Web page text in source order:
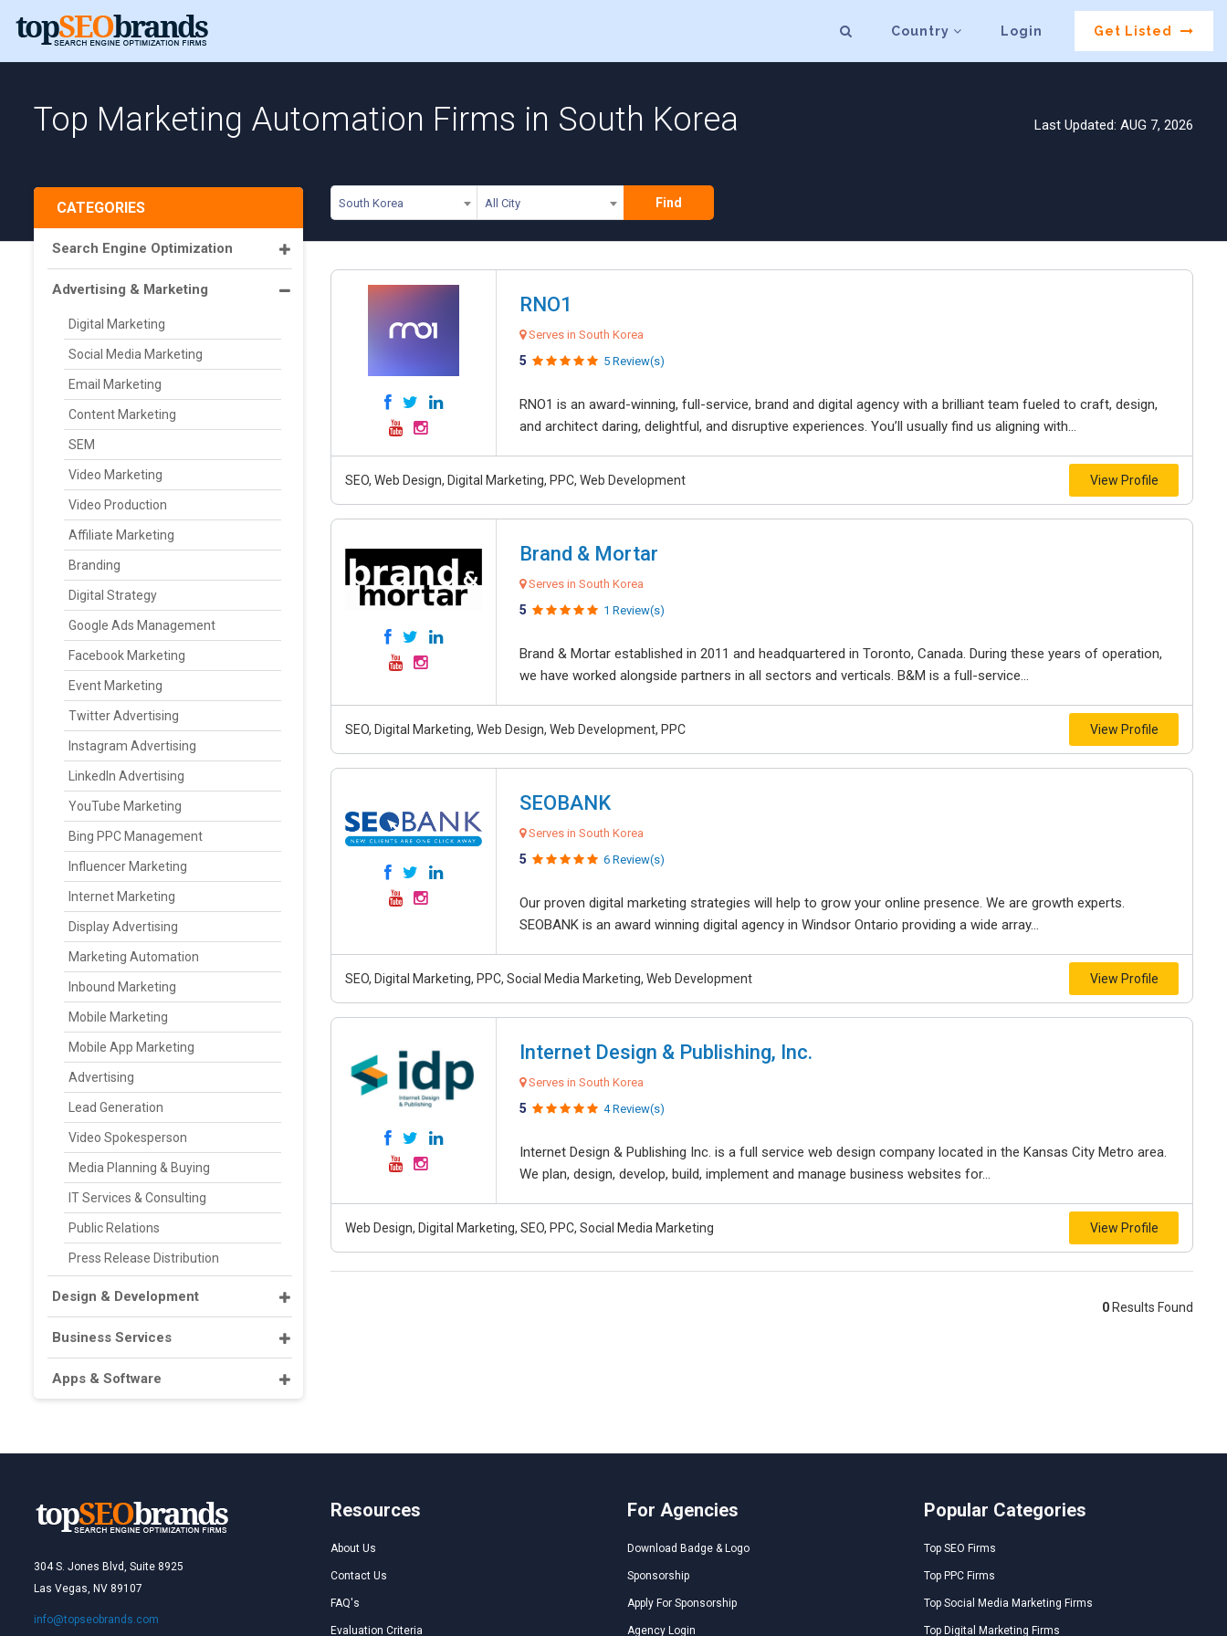
Country Login Get Listed
Top Marketing Automation Firms in South Korea Last Updated: AUG 7, 2026
South Korea All City Find
CATEGORIES
Search Engine Optimization
Advertising & Marketing
Digital Marketing
Social Media Marketing
Email Marketing
Content Marketing
SEM
Video Marketing
Video Production
Affiliate Marketing
Branding
Digital Strategy
Google Ads Management
Facebook Marketing
Event Marketing
Twitter Advertising
Instagram Advertising
LinkedIn Advertising
YouTube Marketing
Bing PPC Management
Influencer Marketing
Internet Marketing
Display Advertising
Marketing Automation
Inbound Marketing
Mobile Marketing
Mobile App Marketing
Advertising
Lead Generation
Video Spokesperson
Media Planning & Buying
IT Services & Consulting
Public Relations
Press Release Distribution
Design & Development
Business Services
Apps & Software
RNO1
Serves in South Korea
5 5 Review(s)
RNO1 is an award-winning, full-service, brand and digital agency with a brilliant team fueled to craft, design,
and architect daring, delightful, and disruptive experiences. You’ll usually find us aligning with...
SEO, Web Design, Digital Marketing, PPC, Web Development View Profile
Brand & Mortar
Serves in South Korea
5 1 Review(s)
Brand & Mortar established in 2011 and headquartered in Toronto, Canada. During these years of operation,
we have worked alongside partners in all sectors and verticals. B&M is a full-service...
SEO, Digital Marketing, Web Design, Web Development, PPC View Profile
SEOBANK
Serves in South Korea
5 6 Review(s)
Our proven digital marketing strategies will help to grow your online presence. We are growth experts.
SEOBANK is an award winning digital agency in Windsor Ontario providing a wide array...
SEO, Digital Marketing, PPC, Social Media Marketing, Web Development View Profile
Internet Design & Publishing, Inc.
Serves in South Korea
5 4 Review(s)
Internet Design & Publishing Inc. is a full service web design company located in the Kansas City Metro area.
We plan, design, develop, build, implement and manage business websites for...
Web Design, Digital Marketing, SEO, PPC, Social Media Marketing View Profile
0 Results Found
304 S. Jones Blvd, Suite 8925
Las Vegas, NV 89107
info@topseobrands.com
Resources
About Us
Contact Us
FAQ's
Evaluation Criteria
For Agencies
Download Badge & Logo
Sponsorship
Apply For Sponsorship
Agency Login
Popular Categories
Top SEO Firms
Top PPC Firms
Top Social Media Marketing Firms
Top Digital Marketing Firms